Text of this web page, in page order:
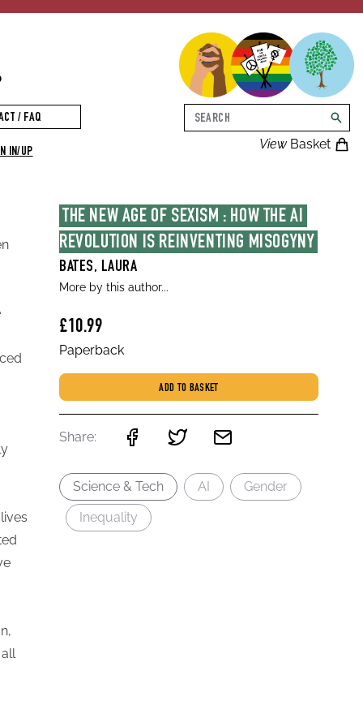
ViewBasket
Search
/ FAQ
IN/UP
THE NEW AGE OF SEXISM : HOW THE AI
REVOLUTION IS REINVENTING MISOGYNY
BATES, LAURA
More by this author...
£10.99
Paperback
ADD TO BASKET
Share:
Science & Tech AI
Gender
Inequality